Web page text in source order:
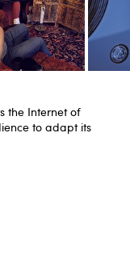
the Internet of
to adapt its